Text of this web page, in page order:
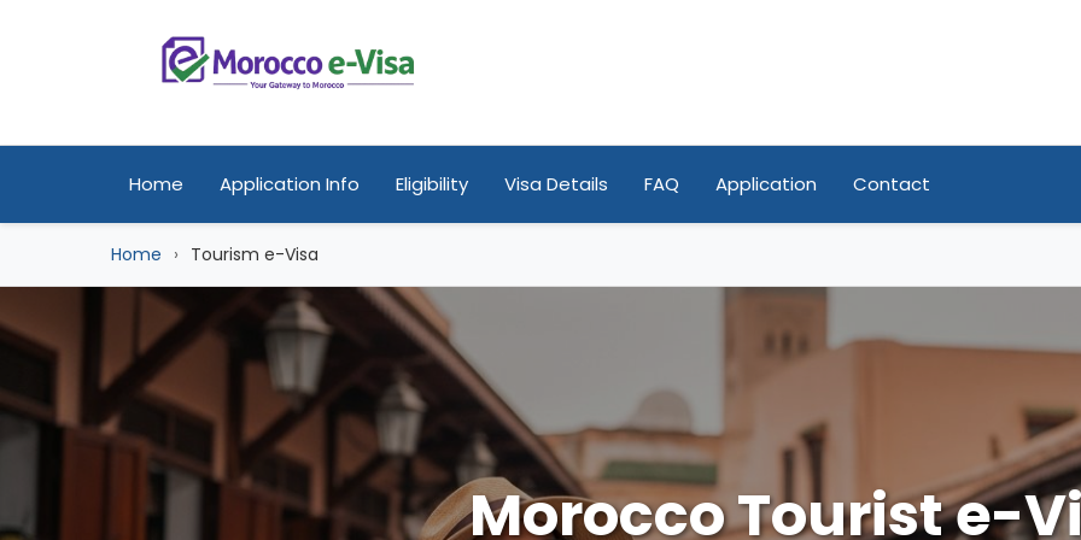
Home Application Info Eligibility Visa Details FAQ Application Contact
Home Tourism e-Visa
Morocco Tourist e-